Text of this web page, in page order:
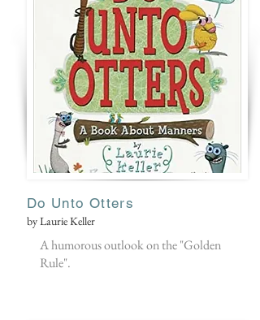
Do Unto Otters
by Laurie Keller
A humorous outlook on the "Golden
Rule".